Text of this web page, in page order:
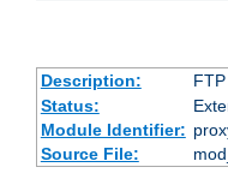
Description:
Status:
Module Identifier:
Source File: